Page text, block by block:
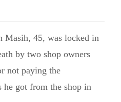
by two shop owners
not paying the
he got from the shop in